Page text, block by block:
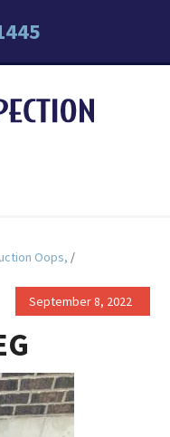
Oops, /
September 8, 2022